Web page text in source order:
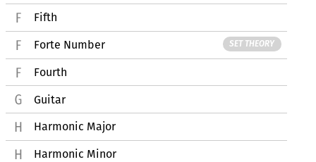
Fifth
Forte Number SET THEORY
Fourth
Guitar
Harmonic Major
Harmonic Minor